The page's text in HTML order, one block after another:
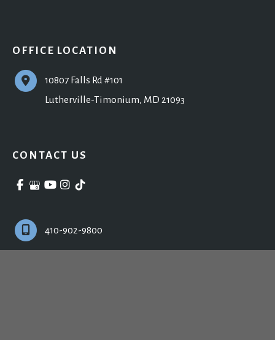
OFFICE LOCATION
10807 Falls Rd #101
Lutherville-Timonium, MD 21093
CONTACT US
410-902-9800